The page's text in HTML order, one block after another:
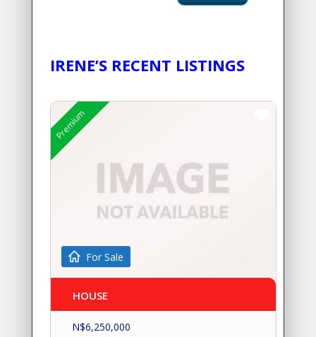
IRENE’S RECENT LISTINGS
Premium
For Sale
HOUSE
N$6,250,000